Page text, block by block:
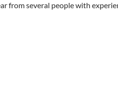
from several people with